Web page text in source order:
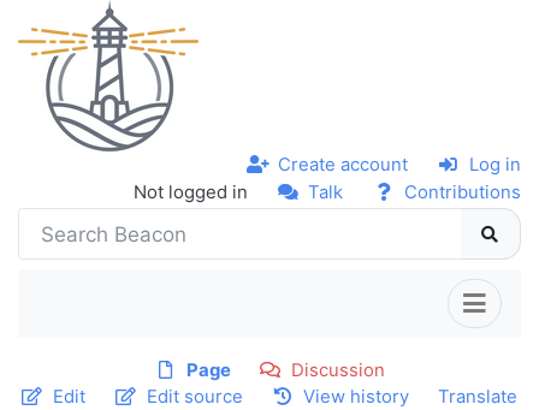
Not logged in Talk Contributions
Create account Log in
Page
Discussion
Edit
Edit source View history Translate